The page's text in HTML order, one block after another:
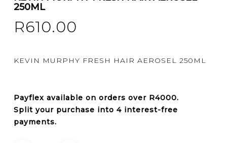
250ML
R610.00
KEVIN MURPHY FRESH HAIR AEROSEL 250ML
Payflex available on orders over R4000.
Split your purchase into 4 interest-free
payments.